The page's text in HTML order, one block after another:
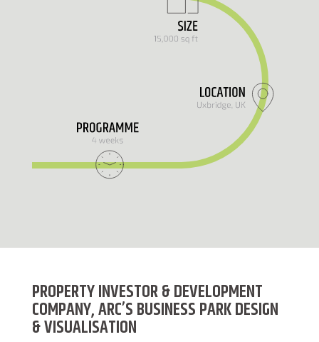
PROPERTY INVESTOR & DEVELOPMENT
COMPANY, ARC’S BUSINESS PARK DESIGN
& VISUALISATION